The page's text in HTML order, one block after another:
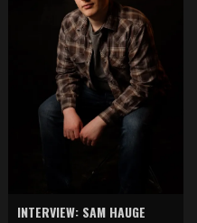
INTERVIEW: SAM HAUGE